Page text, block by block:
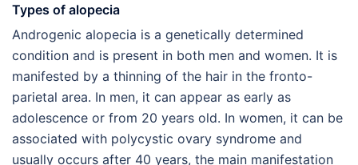
Types of alopecia
Androgenic alopecia is a genetically determined
condition and is present in both men and women. It is
manifested by a thinning of the hair in the fronto-
parietal area. In men, it can appear as early as
adolescence or from 20 years old. In women, it can be
associated with polycystic ovary syndrome and
usually occurs after 40 years, the main manifestation